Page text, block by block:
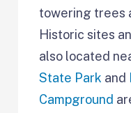
towering trees
Historic sites
also located
State Park and
Campground